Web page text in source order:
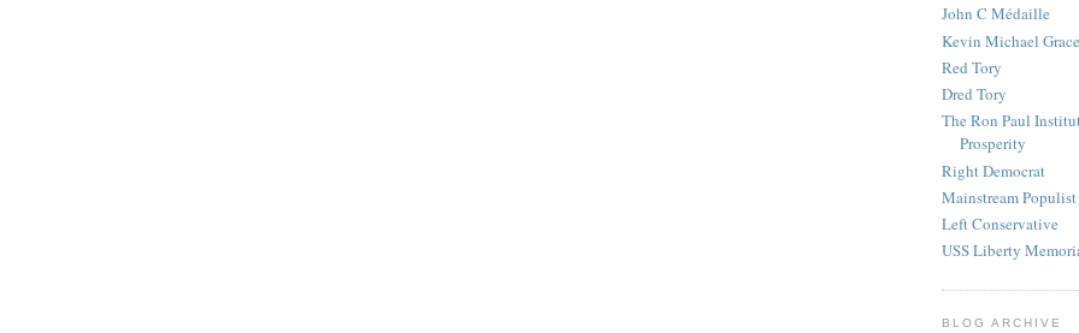
John C Médaille
Kevin Michael Grace
Red Tory
Dred Tory
The Ron Paul
Prosperity
Right Democrat
Mainstream
Left Conservative
USS Liberty
BLOG ARCHIVE